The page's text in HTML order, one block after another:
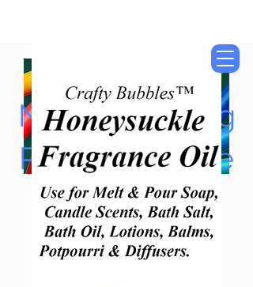
Now Accepting
Paypal, Google
Pay & Apple
Pay